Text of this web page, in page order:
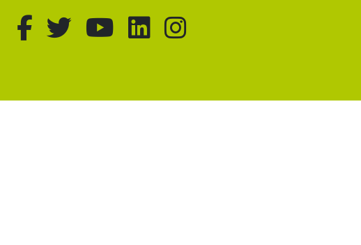
fa-brands fa-facebook-f
fa-brands fa-twitter
fa-brands fa-youtube
fa-brands fa-linkedin